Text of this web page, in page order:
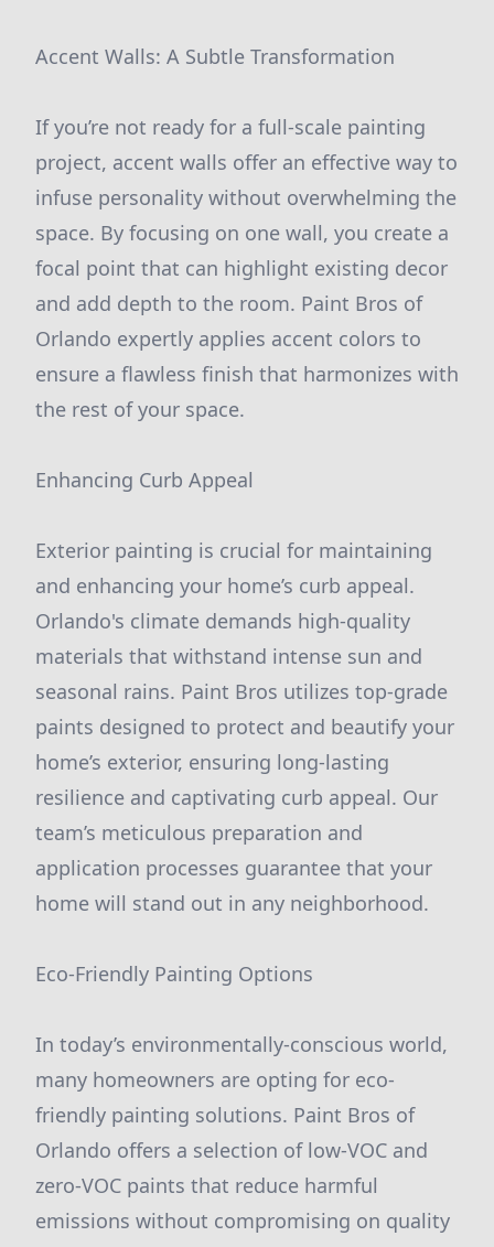
Accent Walls: A Subtle Transformation
If you’re not ready for a full-scale painting
project, accent walls offer an effective way to
infuse personality without overwhelming the
space. By focusing on one wall, you create a
focal point that can highlight existing decor
and add depth to the room. Paint Bros of
Orlando expertly applies accent colors to
ensure a flawless finish that harmonizes with
the rest of your space.
Enhancing Curb Appeal
Exterior painting is crucial for maintaining
and enhancing your home’s curb appeal.
Orlando's climate demands high-quality
materials that withstand intense sun and
seasonal rains. Paint Bros utilizes top-grade
paints designed to protect and beautify your
home’s exterior, ensuring long-lasting
resilience and captivating curb appeal. Our
team’s meticulous preparation and
application processes guarantee that your
home will stand out in any neighborhood.
Eco-Friendly Painting Options
In today’s environmentally-conscious world,
many homeowners are opting for eco-
friendly painting solutions. Paint Bros of
Orlando offers a selection of low-VOC and
zero-VOC paints that reduce harmful
emissions without compromising on quality